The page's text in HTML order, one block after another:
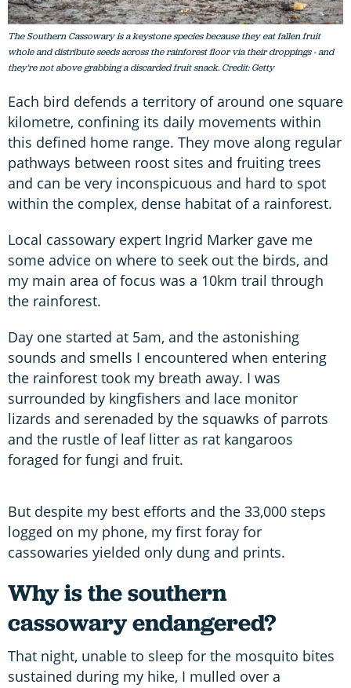
The Southern Cassowary is a keystone species because they eat fallen fruit
whole and distribute seeds across the rainforest floor via their droppings - and
they're not above grabbing a discarded fruit snack. Credit: Getty
Each bird defends a territory of around one square
kilometre, confining its daily movements within
this defined home range. They move along regular
pathways between roost sites and fruiting trees
and can be very inconspicuous and hard to spot
within the complex, dense habitat of a rainforest.
Local cassowary expert Ingrid Marker gave me
some advice on where to seek out the birds, and
my main area of focus was a 10km trail through
the rainforest.
Day one started at 5am, and the astonishing
sounds and smells I encountered when entering
the rainforest took my breath away. I was
surrounded by kingfishers and lace monitor
lizards and serenaded by the squawks of parrots
and the rustle of leaf litter as rat kangaroos
foraged for fungi and fruit.
But despite my best efforts and the 33,000 steps
logged on my phone, my first foray for
cassowaries yielded only dung and prints.
Why is the southern
cassowary endangered?
That night, unable to sleep for the mosquito bites
sustained during my hike, I mulled over a